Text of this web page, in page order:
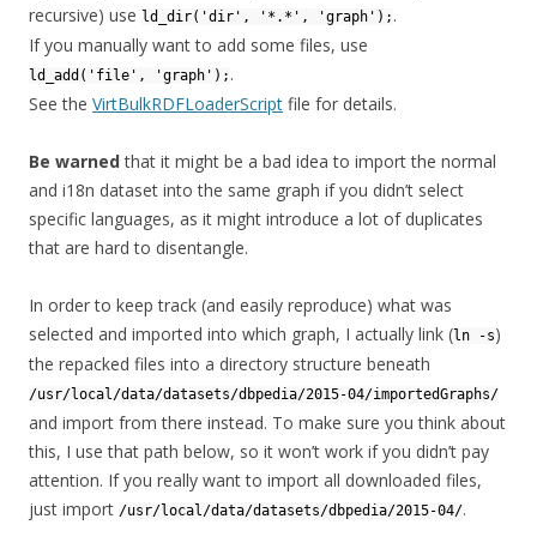
recursive) use ld_dir('dir', '*.*', 'graph'); .
If you manually want to add some files, use
ld_add('file', 'graph'); .
See the VirtBulkRDFLoaderScript file for details.
Be warnedthat it might be a bad idea to import the normal
and i18n dataset into the same graph if you didn’t select
specific languages, as it might introduce a lot of duplicates
that are hard to disentangle.
In order to keep track (and easily reproduce) what was
selected and imported into which graph, I actually link (ln -s)
the repacked files into a directory structure beneath
/usr/local/data/datasets/dbpedia/2015-04/importedGraphs/
and import from there instead. To make sure you think about
this, I use that path below, so it won’t work if you didn’t pay
attention. If you really want to import all downloaded files,
just import /usr/local/data/datasets/dbpedia/2015-04/.